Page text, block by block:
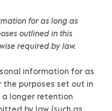
for as long as
outlined in this
required by law.
information for as
the purposes set out in
a longer retention
by law (such as